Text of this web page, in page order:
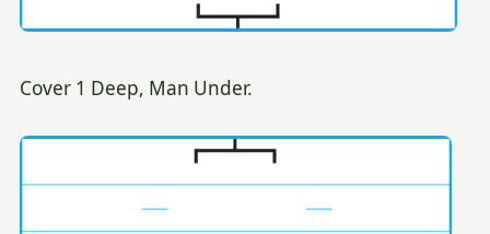
Cover 1 Deep, Man Under.